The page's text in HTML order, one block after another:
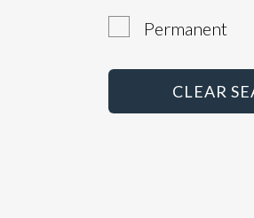
West Yorkshire
Abroad
Permanent
CLEAR